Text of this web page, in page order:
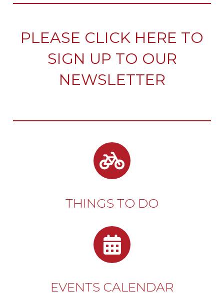
PLEASE CLICK HERE TO
SIGN UP TO OUR
NEWSLETTER
THINGS TO DO
EVENTS CALENDAR